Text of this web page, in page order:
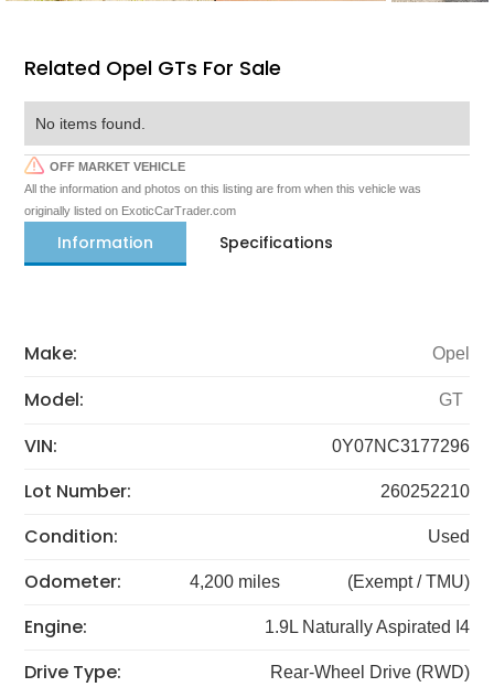
Related Opel GTs For Sale
No items found.
OFF MARKET VEHICLE
All the information and photos on this listing are from when this vehicle was
originally listed on ExoticCarTrader.com
Information Specifications
Make: Opel
Model: GT
VIN: 0Y07NC3177296
Lot Number: 260252210
Condition: Used
Odometer: 4,200 miles (Exempt / TMU)
Engine: 1.9L Naturally Aspirated I4
Drive Type: Rear-Wheel Drive (RWD)